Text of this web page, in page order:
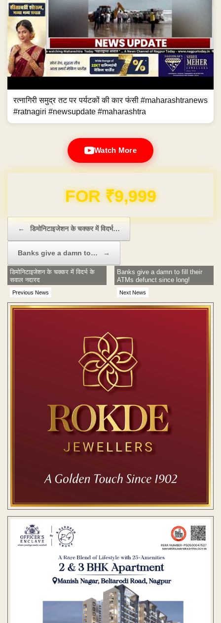
रत्नागिरी समुद्र तट पर पर्यटकों की कार फंसी #maharashtranews
#ratnagiri #newsupdate #maharashtra
Watch More
Domain & Hosting FREE for 1 Year
← डिमोनिटाइजेशन के चक्कर में विदर्भ…
Banks give a damn to… →
Previous News
डिमोनिटाइजेशन के चक्कर में विदर्भ के
सवाल नदारद
Next News
Banks give a damn to fill their
ATMs defunct since long!